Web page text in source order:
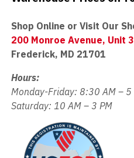
Shop Online or Visit Our
200 Monroe Avenue, Unit 3
Frederick, MD 21701
Hours:
Monday-Friday: 8:30 AM – 5
Saturday: 10 AM – 3 PM